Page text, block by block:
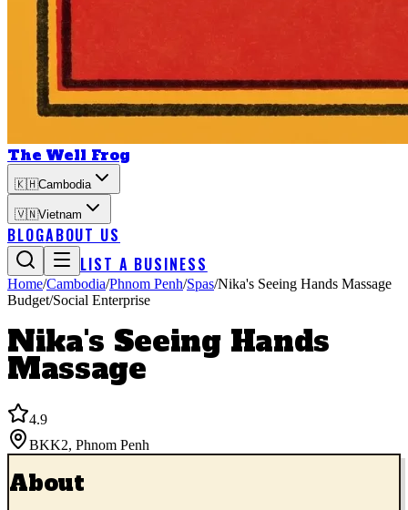
The Well Frog
🇰🇭Cambodia
🇻🇳Vietnam
BLOGABOUT US
LIST A BUSINESS
Home/Cambodia/Phnom Penh/Spas/Nika's Seeing Hands Massage
Budget/Social Enterprise
Nika's Seeing Hands
Massage
4.9
BKK2, Phnom Penh
About